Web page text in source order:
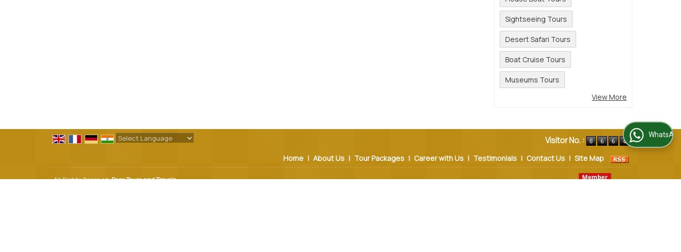
Sightseeing Tours
Desert Safari Tours
Boat Cruise Tours
Museums Tours
View More
Visitor No. :
Home | About Us | Tour Packages | Career with Us | Testimonials | Contact Us | Site Map
All Rights Reserved.Pace Tours and Travels
WhatsApp Us